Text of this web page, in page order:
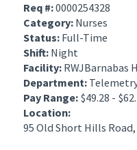
Req #:0000254328
Category: Nurses
Status: Full-Time
Shift: Night
Facility: RWJBarnabas
Department:
Pay Range: $49.28 -
Location:
95 Old Short Hills